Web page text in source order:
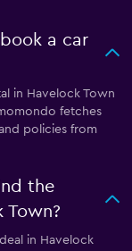
a car
in Havelock Town
fetches
policies from
the
Town?
in Havelock